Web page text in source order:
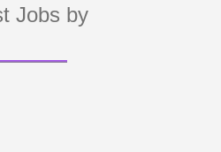
Jobs by